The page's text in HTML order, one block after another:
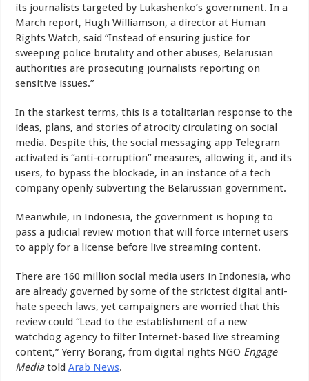
its journalists targeted by Lukashenko’s government. In a
March report, Hugh Williamson, a director at Human
Rights Watch, said “Instead of ensuring justice for
sweeping police brutality and other abuses, Belarusian
authorities are prosecuting journalists reporting on
sensitive issues.”
In the starkest terms, this is a totalitarian response to the
ideas, plans, and stories of atrocity circulating on social
media. Despite this, the social messaging app Telegram
activated is “anti-corruption” measures, allowing it, and its
users, to bypass the blockade, in an instance of a tech
company openly subverting the Belarussian government.
Meanwhile, in Indonesia, the government is hoping to
pass a judicial review motion that will force internet users
to apply for a license before live streaming content.
There are 160 million social media users in Indonesia, who
are already governed by some of the strictest digital anti-
hate speech laws, yet campaigners are worried that this
review could “Lead to the establishment of a new
watchdog agency to filter Internet-based live streaming
content,” Yerry Borang, from digital rights NGO Engage
MediatoldArab News.